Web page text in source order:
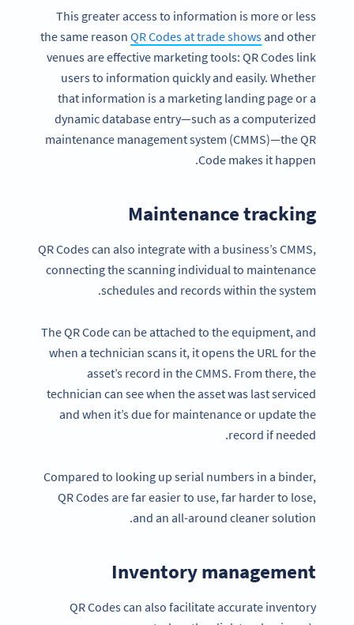
This greater access to information is more or less
the same reason QR Codes at trade showsand other
venues are effective marketing tools: QR Codes link
users to information quickly and easily. Whether
that information is a marketing landing page or a
dynamic database entry—such as a computerized
maintenance management system (CMMS)—the QR
Code makes it happen.
Maintenance tracking
QR Codes can also integrate with a business’s CMMS,
connecting the scanning individual to maintenance
schedules and records within the system.
The QR Code can be attached to the equipment, and
when a technician scans it, it opens the URL for the
asset’s record in the CMMS. From there, the
technician can see when the asset was last serviced
and when it’s due for maintenance or update the
record if needed.
Compared to looking up serial numbers in a binder,
QR Codes are far easier to use, far harder to lose,
and an all-around cleaner solution.
Inventory management
QR Codes can also facilitate accurate inventory